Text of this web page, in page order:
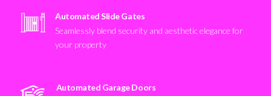
Automated Slide Gates
Seamlessly blend security and aesthetic elegance for
your property
Automated Garage Doors